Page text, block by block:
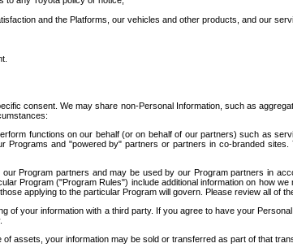
and the Platforms, our vehicles and other products, and our
consent. We may share non-Personal Information, such as
functions on our behalf (or on behalf of our partners) such as
and "powered by" partners or partners in co-branded
Program partners and may be used by our Program partners in
Program ("Program Rules") include additional information on how
applying to the particular Program will govern. Please review all of
of your information with a third party. If you agree to have your
assets, your information may be sold or transferred as part of that